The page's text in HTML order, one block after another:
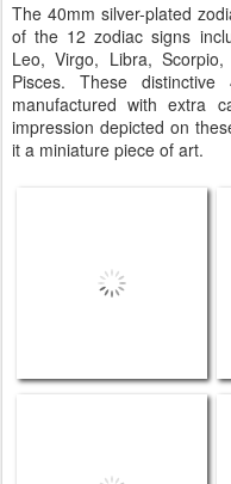
The 40mm silver-plated
of the 12 zodiac signs
Leo, Virgo, Libra,
Pisces. These
manufactured with extra
impression depicted on
it a miniature piece of art.